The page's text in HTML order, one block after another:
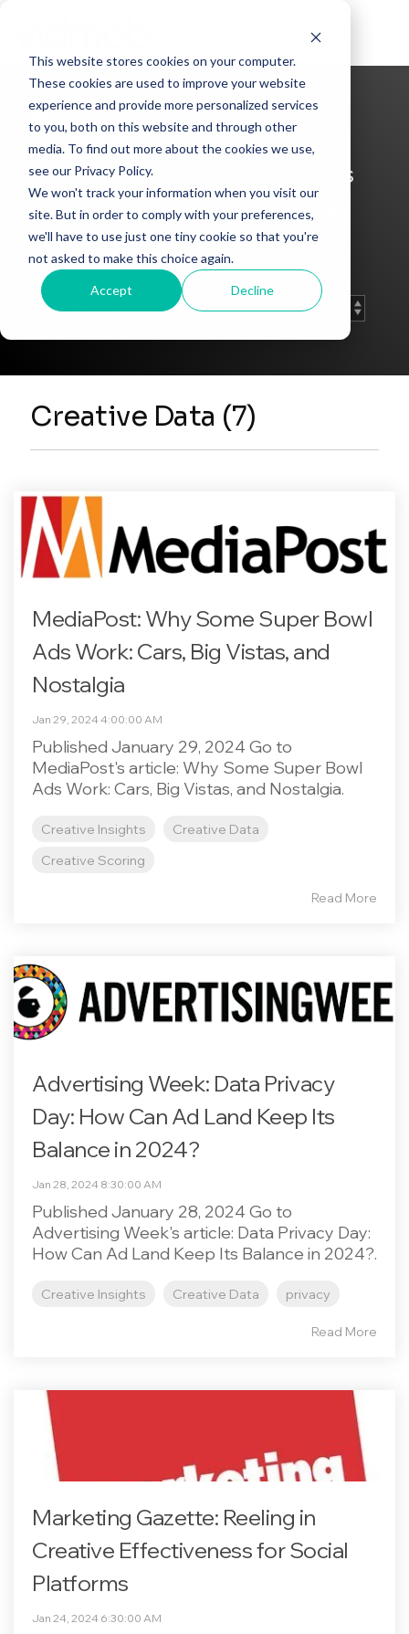
This website stores cookies on your computer.
These cookies are used to improve your website
experience and provide more personalized services
to you, both on this website and through other
media. To find out more about the cookies we use,
see our Privacy Policy.
We won't track your information when you visit our
site. But in order to comply with your preferences,
we'll have to use just one tiny cookie so that you're
not asked to make this choice again.
Accept Decline
main
content.
Press
Keep up with Vidmob’s news
coverage and press releases
here.
Creative Data (7)
MediaPost: Why Some Super Bowl
Ads Work: Cars, Big Vistas, and
Nostalgia
Jan 29, 2024 4:00:00 AM
Published January 29, 2024 Go to
MediaPost's article: Why Some Super Bowl
Ads Work: Cars, Big Vistas, and Nostalgia.
Creative Insights
Creative Data
Creative Scoring
Read More
Advertising Week: Data Privacy
Day: How Can Ad Land Keep Its
Balance in 2024?
Jan 28, 2024 8:30:00 AM
Published January 28, 2024 Go to
Advertising Week's article: Data Privacy Day:
How Can Ad Land Keep Its Balance in 2024?.
Creative Insights Creative Data privacy
Read More
Marketing Gazette: Reeling in
Creative Effectiveness for Social
Platforms
Jan 24, 2024 6:30:00 AM